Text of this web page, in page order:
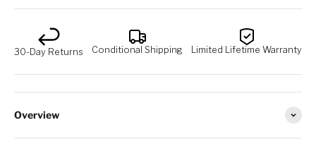
30-Day Returns Conditional Shipping Limited Lifetime Warranty
Overview